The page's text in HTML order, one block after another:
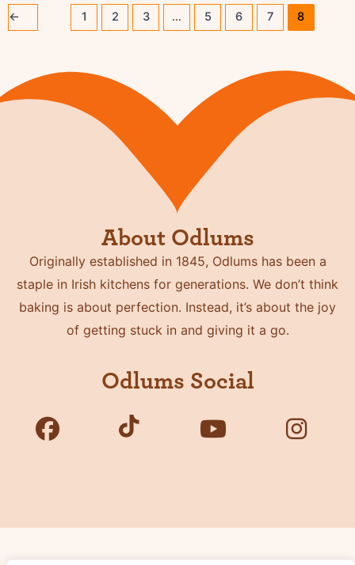
← 1 2 3 … 5 6 7 8
About Odlums
Originally established in 1845, Odlums has been a
staple in Irish kitchens for generations. We don’t think
baking is about perfection. Instead, it’s about the joy
of getting stuck in and giving it a go.
Odlums Social